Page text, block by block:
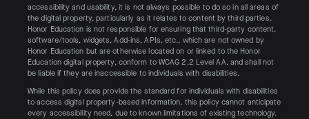
accessibility and usability, it is not always possible to do so in all areas of
the digital property, particularly as it relates to content by third parties.
Honor Education is not responsible for ensuring that third-party content,
software/tools, widgets, Add-ins, APIs, etc., which are not owned by
Honor Education but are otherwise located on or linked to the Honor
Education digital property, conform to WCAG 2.2 Level AA, and shall not
be liable if they are inaccessible to individuals with disabilities.
While this policy does provide the standard for individuals with disabilities
to access digital property-based information, this policy cannot anticipate
every accessibility need, due to known limitations of existing technology.